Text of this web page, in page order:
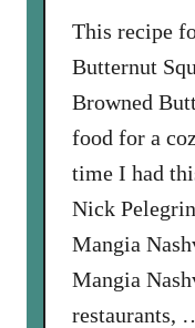
This recipe
Butternut
Browned
food for a
time I had
Nick
Mangia
Mangia
restaurants,